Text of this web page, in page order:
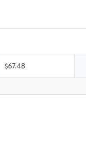
$67.48